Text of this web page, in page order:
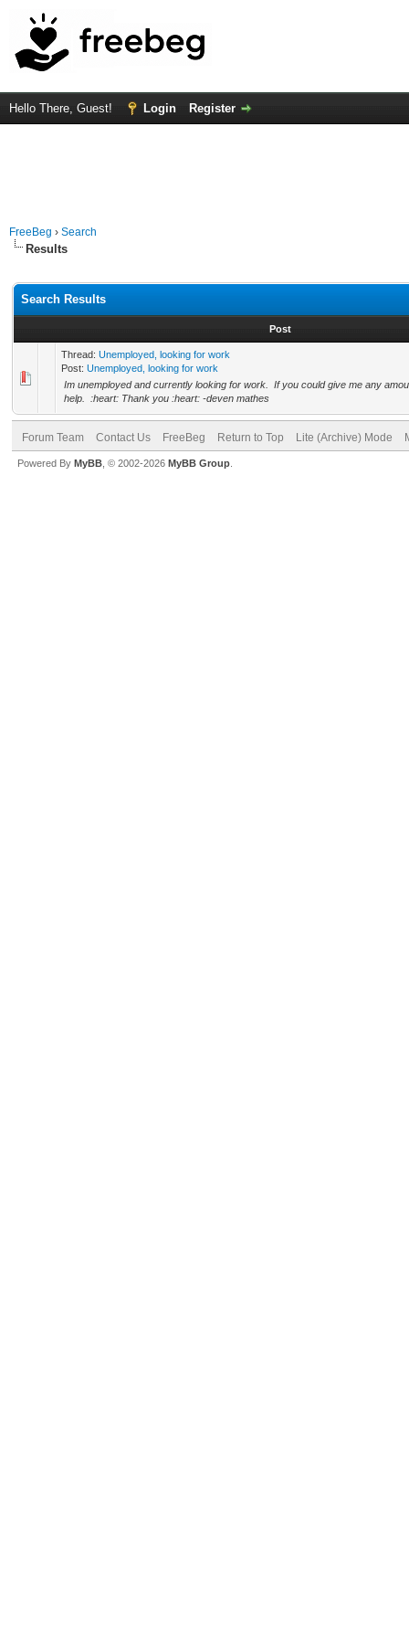
Hello There, Guest! Login Register
FreeBeg › Search
Results
Search Results
Post
Thread: Unemployed, looking for work
Post: Unemployed, looking for work
Im unemployed and currently looking for work. If you could give me any
help. :heart: Thank you :heart: -deven mathes
Forum Team Contact Us FreeBeg Return to Top Lite (Archive) Mode
Powered By MyBB , © 2002-2026 MyBB Group